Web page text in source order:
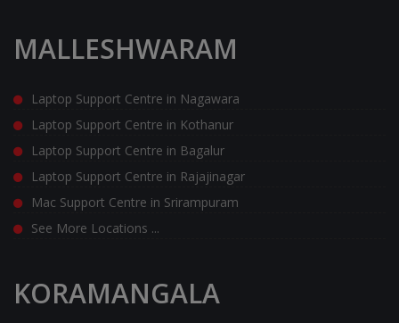
MALLESHWARAM
Laptop Support Centre in Nagawara
Laptop Support Centre in Kothanur
Laptop Support Centre in Bagalur
Laptop Support Centre in Rajajinagar
Mac Support Centre in Srirampuram
See More Locations ...
KORAMANGALA